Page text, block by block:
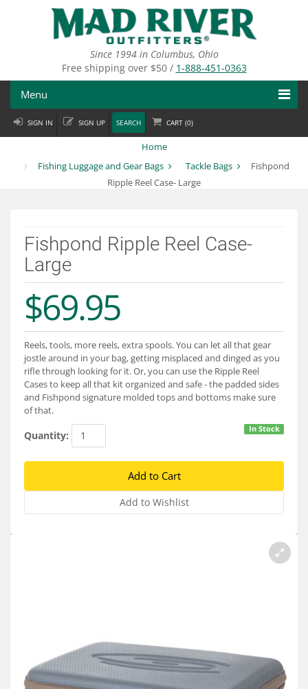
Since 1994 in Columbus, Ohio
Free shipping over $50 / 1-888-451-0363
Menu
Fly Fishing
Departments
Brands
Services
About
Connect
SIGN IN SIGN UP SEARCH CART (0)
Home
Fishing Luggage and Gear Bags
Tackle Bags
Fishpond
Ripple Reel Case- Large
Fishpond Ripple Reel Case-
Large
$69.95
Reels, tools, more reels, extra spools. You can let all that gear
jostle around in your bag, getting misplaced and dinged as you
rifle through looking for it. Or, you can use the Ripple Reel
Cases to keep all that kit organized and safe - the padded sides
and Fishpond signature molded tops and bottoms make sure
of that.
In Stock
Quantity: